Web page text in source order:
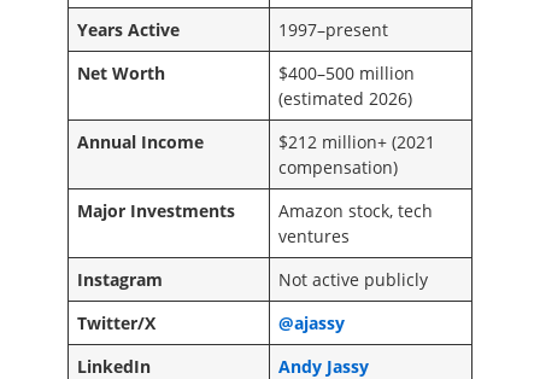
Years Active
1997–present
Net Worth
$400–500 million
(estimated 2026)
Annual Income
$212 million+ (2021
compensation)
Major Investments
Amazon stock, tech
ventures
Instagram
Not active publicly
Twitter/X
@ajassy
LinkedIn
Andy Jassy